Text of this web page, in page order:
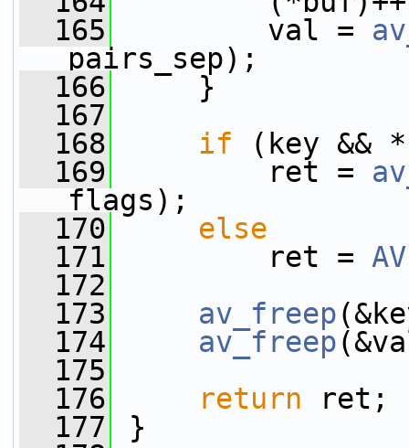
  165
val =
pairs_sep);
  166
}
  167
  168
if (key &&
  169
ret =
flags);
  170
else
  171
ret =
  172
  173
av_freep
  174
av_freep
  175
  176
return ret;
  177
}